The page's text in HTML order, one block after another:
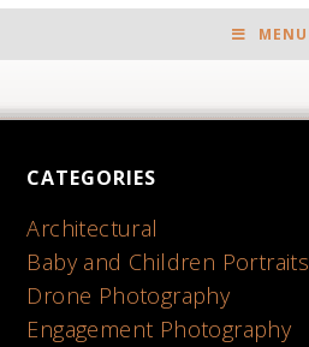
MENU
CATEGORIES
Architectural
Baby and Children Portraits
Drone Photography
Engagement Photography